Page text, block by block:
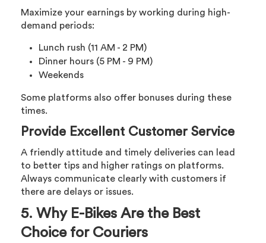
Maximize your earnings by working during high-
demand periods:
Lunch rush (11 AM - 2 PM)
Dinner hours (5 PM - 9 PM)
Weekends
Some platforms also offer bonuses during these
times.
Provide Excellent Customer Service
A friendly attitude and timely deliveries can lead
to better tips and higher ratings on platforms.
Always communicate clearly with customers if
there are delays or issues.
5. Why E-Bikes Are the Best
Choice for Couriers